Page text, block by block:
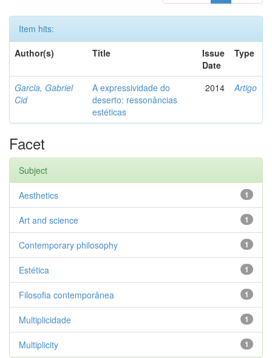
Item hits:
Author(s)
Title
Issue
Date
Type
Garcia, Gabriel
Cid
A expressividade do
deserto: ressonâncias
estéticas
2014 Artigo
Facet
Subject
1
Aesthetics
1
Art and science
1
Contemporary philosophy
1
Estética
1
Filosofia contemporânea
1
Multiplicidade
1
Multiplicity